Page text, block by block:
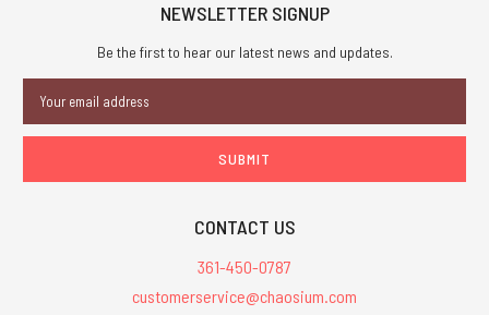
NEWSLETTER SIGNUP
Be the first to hear our latest news and updates.
Address
CONTACT US
361-450-0787
customerservice@chaosium.com